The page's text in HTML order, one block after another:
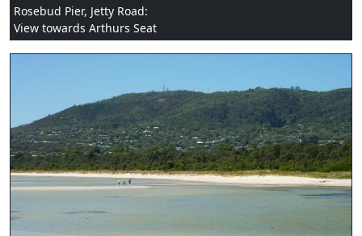
Rosebud Pier, Jetty Road:
View towards Arthurs Seat